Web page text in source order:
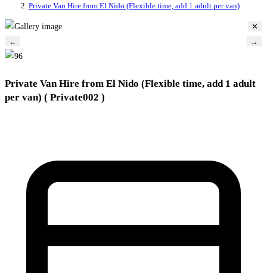
Private Van Hire from El Nido (Flexible time, add 1 adult per van)
✕
←
→
Private Van Hire from El Nido (Flexible time, add 1 adult
per van) ( Private002 )